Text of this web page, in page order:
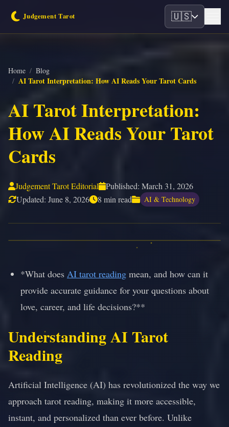
🇺🇸
Home / Blog
/ AI Tarot Interpretation: How AI Reads Your Tarot Cards
AI Tarot Interpretation:
How AI Reads Your Tarot
Cards
Judgement Tarot Editorial Published: March 31, 2026
Updated: June 8, 2026 8 min read AI & Technology
*What does AI tarot reading mean, and how can it
provide accurate guidance for your questions about
love, career, and life decisions?**
Understanding AI Tarot
Reading
Artificial Intelligence (AI) has revolutionized the way we
approach tarot reading, making it more accessible,
instant, and personalized than ever before. Unlike